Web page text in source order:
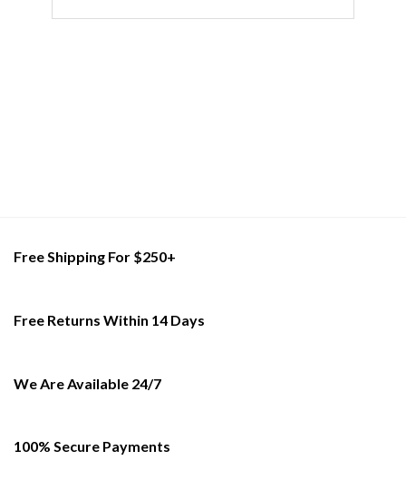
Free Shipping For $250+
Free Returns Within 14 Days
We Are Available 24/7
100% Secure Payments